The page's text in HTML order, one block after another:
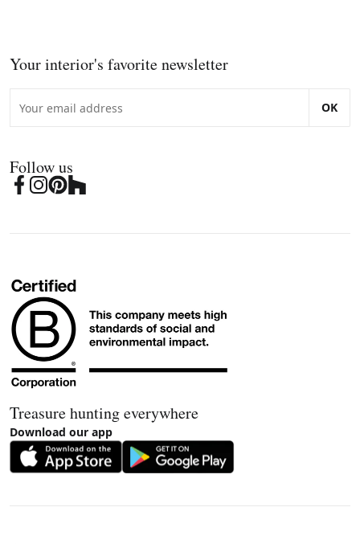
Your interior's favorite newsletter
OK
Follow us
Treasure hunting everywhere
Download our app